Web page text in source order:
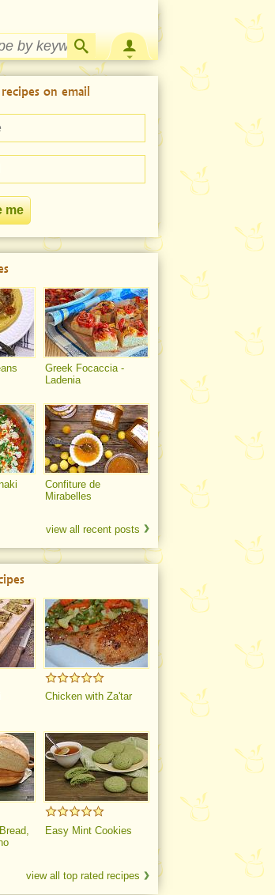
on email
Greek Focaccia -
Ladenia
Confiture de
Mirabelles
view all recent posts
Chicken with Za'tar
Easy Mint Cookies
view all top rated recipes